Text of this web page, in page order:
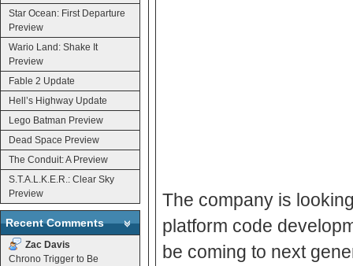
Star Ocean: First Departure
Preview
Wario Land: Shake It
Preview
Fable 2 Update
Hell’s Highway Update
Lego Batman Preview
Dead Space Preview
The Conduit: A Preview
S.T.A.L.K.E.R.: Clear Sky
Preview
Recent Comments
Zac Davis
Chrono Trigger to Be
The company is
platform code
be coming to next